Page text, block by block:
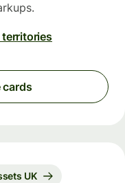
territories
cards
UK